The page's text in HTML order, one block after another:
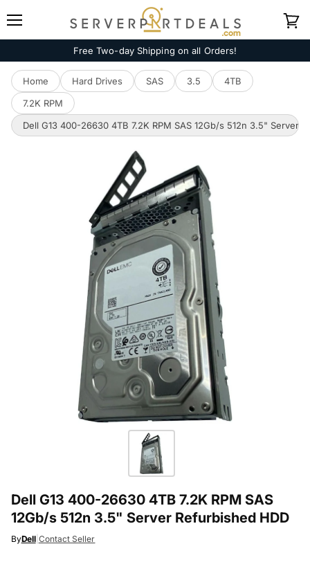
Free Two-day Shipping on all Orders!
Home Hard Drives SAS 3.5
4TB
7.2K RPM
Dell G13 400-26630 4TB 7.2K RPM SAS 12Gb/s 512n 3.5" Server
Dell G13 400-26630 4TB 7.2K RPM SAS
12Gb/s 512n 3.5" Server Refurbished HDD
ByDell| Contact Seller